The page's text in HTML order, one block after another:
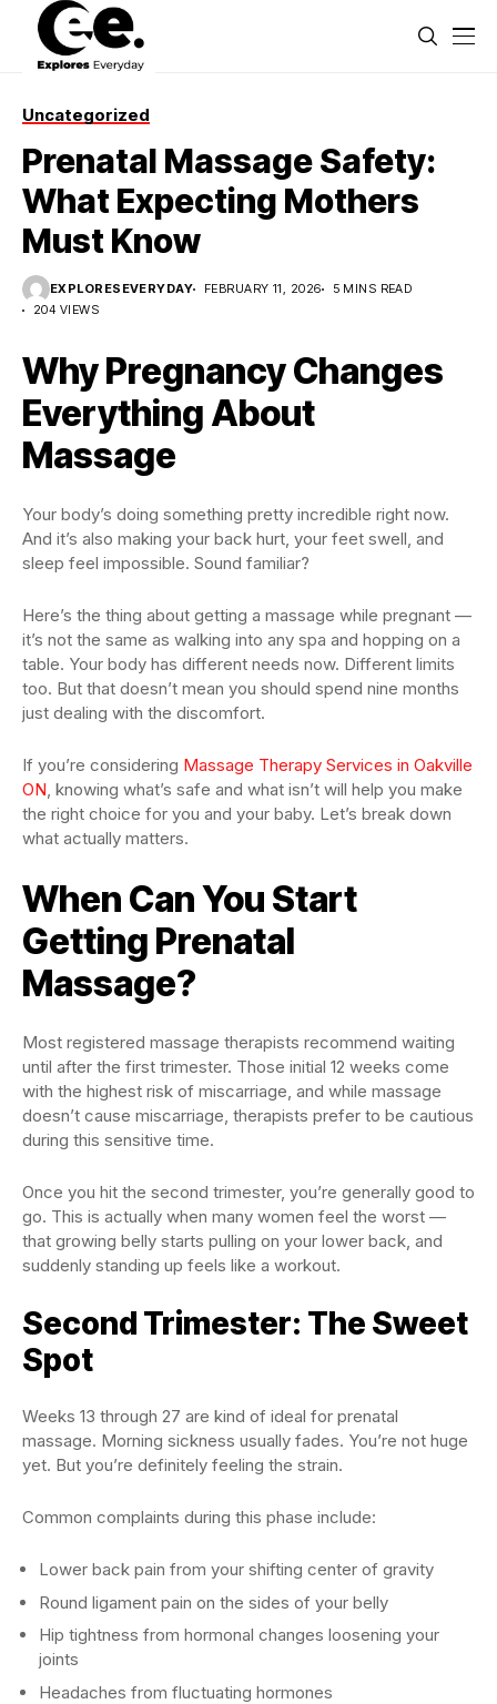
Uncategorized
Prenatal Massage Safety:
What Expecting Mothers
Must Know
EXPLORESEVERYDAY FEBRUARY 11, 2026
5 MINS READ
204 VIEWS
Why Pregnancy Changes
Everything About
Massage
Your body’s doing something pretty incredible right now.
And it’s also making your back hurt, your feet swell, and
sleep feel impossible. Sound familiar?
Here’s the thing about getting a massage while pregnant —
it’s not the same as walking into any spa and hopping on a
table. Your body has different needs now. Different limits
too. But that doesn’t mean you should spend nine months
just dealing with the discomfort.
If you’re considering Massage Therapy Services in Oakville
ON, knowing what’s safe and what isn’t will help you make
the right choice for you and your baby. Let’s break down
what actually matters.
When Can You Start
Getting Prenatal
Massage?
Most registered massage therapists recommend waiting
until after the first trimester. Those initial 12 weeks come
with the highest risk of miscarriage, and while massage
doesn’t cause miscarriage, therapists prefer to be cautious
during this sensitive time.
Once you hit the second trimester, you’re generally good to
go. This is actually when many women feel the worst —
that growing belly starts pulling on your lower back, and
suddenly standing up feels like a workout.
Second Trimester: The Sweet
Spot
Weeks 13 through 27 are kind of ideal for prenatal
massage. Morning sickness usually fades. You’re not huge
yet. But you’re definitely feeling the strain.
Common complaints during this phase include:
Lower back pain from your shifting center of gravity
Round ligament pain on the sides of your belly
Hip tightness from hormonal changes loosening your
joints
Headaches from fluctuating hormones